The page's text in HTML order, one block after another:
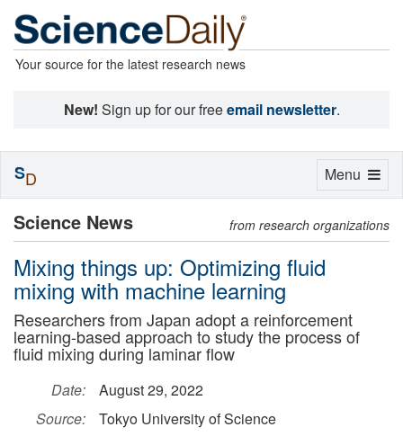
Your source for the latest research news
New! Sign up for our freeemail newsletter.
Science News from research organizations
Mixing things up: Optimizing fluid
mixing with machine learning
Researchers from Japan adopt a reinforcement
learning-based approach to study the process of
fluid mixing during laminar flow
Date:
August 29, 2022
Source:
Tokyo University of Science
Toggle
Menu
SD